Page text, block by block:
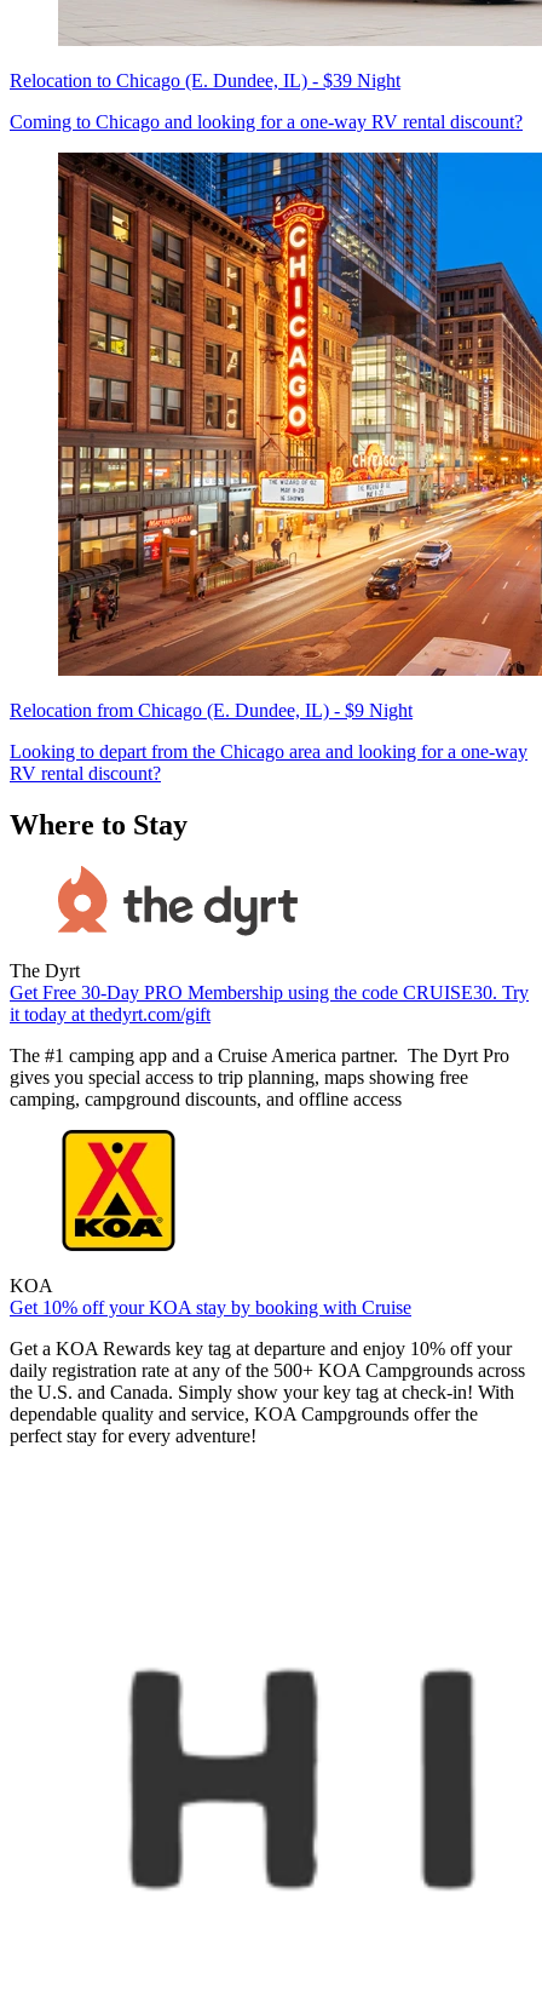
Relocation to Chicago (E. Dundee, IL) - $39 Night
Coming to Chicago and looking for a one-way RV rental discount?
Relocation from Chicago (E. Dundee, IL) - $9 Night
Looking to depart from the Chicago area and looking for a one-way
RV rental discount?
Where to Stay
The Dyrt
Get Free 30-Day PRO Membership using the code CRUISE30. Try
it today at thedyrt.com/gift
The #1 camping app and a Cruise America partner. The Dyrt Pro
gives you special access to trip planning, maps showing free
camping, campground discounts, and offline access
KOA
Get 10% off your KOA stay by booking with Cruise
Get a KOA Rewards key tag at departure and enjoy 10% off your
daily registration rate at any of the 500+ KOA Campgrounds across
the U.S. and Canada. Simply show your key tag at check-in! With
dependable quality and service, KOA Campgrounds offer the
perfect stay for every adventure!